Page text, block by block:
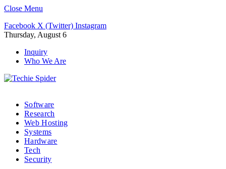
Close Menu
Facebook X (Twitter) Instagram
Thursday, August 6
Inquiry
Who We Are
Software
Research
Web Hosting
Systems
Hardware
Tech
Security